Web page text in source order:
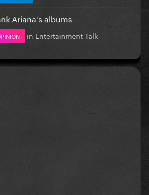
Ariana's albums
in Entertainment Talk